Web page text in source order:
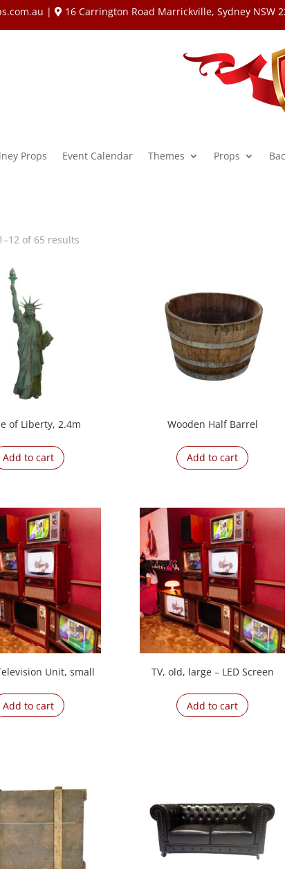
| 16 Carrington Road Marrickville, Sydney NSW
Props Event Calendar Themes Props
of 65 results
of Liberty, 2.4m
Add to cart
Wooden Half Barrel
Add to cart
Unit, small
Add to cart
TV, old, large – LED Screen
Add to cart